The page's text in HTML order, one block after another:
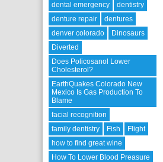
dental emergency
dentistry
denture repair
dentures
denver colorado
Dinosaurs
Diverted
Does Policosanol Lower
Cholesterol?
EarthQuakes Colorado New
Mexico Is Gas Production To
Blame
facial recognition
family dentistry
Fish
Flight
how to find great wine
How To Lower Blood Preasure